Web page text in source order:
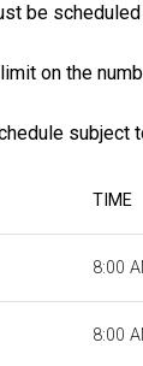
be
on the
subject
TIME
8:00
8:00